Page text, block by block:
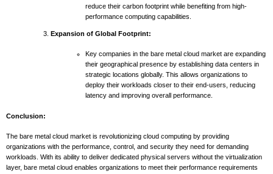
reduce their carbon footprint while benefiting from high-
performance computing capabilities.
Expansion of Global Footprint:
Key companies in the bare metal cloud market are expanding
their geographical presence by establishing data centers in
strategic locations globally. This allows organizations to
deploy their workloads closer to their end-users, reducing
latency and improving overall performance.
Conclusion:
The bare metal cloud market is revolutionizing cloud computing by providing
organizations with the performance, control, and security they need for demanding
workloads. With its ability to deliver dedicated physical servers without the virtualization
layer, bare metal cloud enables organizations to meet their performance requirements